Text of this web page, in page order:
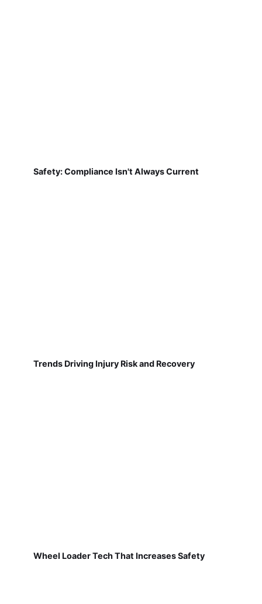
Safety: Compliance Isn't Always Current
Trends Driving Injury Risk and Recovery
Wheel Loader Tech That Increases Safety